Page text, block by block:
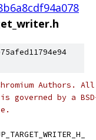
Authors.
governed by a